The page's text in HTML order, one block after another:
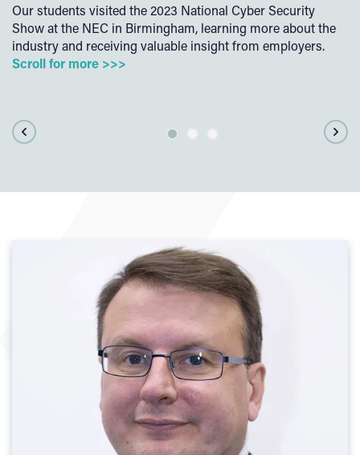
Our students visited the 2023 National Cyber Security
Show at the NEC in Birmingham, learning more about the
industry and receiving valuable insight from employers.
Scroll for more >>>